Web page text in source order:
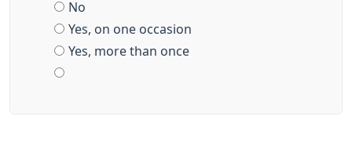
No
Yes, on one occasion
Yes, more than once